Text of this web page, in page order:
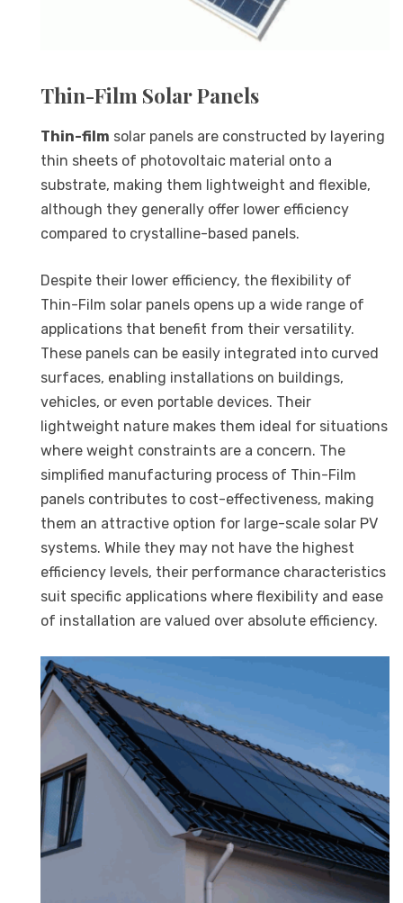
Thin-Film Solar Panels
Thin-film solar panels are constructed by layering
thin sheets of photovoltaic material onto a
substrate, making them lightweight and flexible,
although they generally offer lower efficiency
compared to crystalline-based panels.
Despite their lower efficiency, the flexibility of
Thin-Film solar panels opens up a wide range of
applications that benefit from their versatility.
These panels can be easily integrated into curved
surfaces, enabling installations on buildings,
vehicles, or even portable devices. Their
lightweight nature makes them ideal for situations
where weight constraints are a concern. The
simplified manufacturing process of Thin-Film
panels contributes to cost-effectiveness, making
them an attractive option for large-scale solar PV
systems. While they may not have the highest
efficiency levels, their performance characteristics
suit specific applications where flexibility and ease
of installation are valued over absolute efficiency.